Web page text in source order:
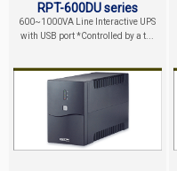
RPT-600DU series
600~1000VA Line Interactive UPS
with USB port *Controlled by a t...